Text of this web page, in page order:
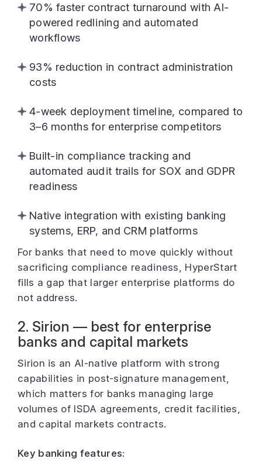
70% faster contract turnaround with AI-
powered redlining and automated
workflows
93% reduction in contract administration
costs
4-week deployment timeline, compared to
3–6 months for enterprise competitors
Built-in compliance tracking and
automated audit trails for SOX and GDPR
readiness
Native integration with existing banking
systems, ERP, and CRM platforms
For banks that need to move quickly without
sacrificing compliance readiness, HyperStart
fills a gap that larger enterprise platforms do
not address.
2. Sirion — best for enterprise
banks and capital markets
Sirion is an AI-native platform with strong
capabilities in post-signature management,
which matters for banks managing large
volumes of ISDA agreements, credit facilities,
and capital markets contracts.
Key banking features: